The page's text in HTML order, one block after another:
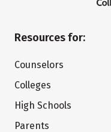
Resources for:
Counselors
Colleges
High Schools
Parents